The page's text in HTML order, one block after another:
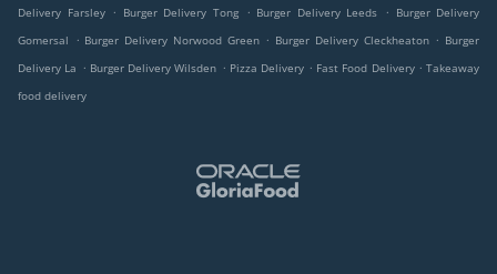
Delivery Farsley
. Burger Delivery Tong . Burger Delivery Leeds . Burger Delivery
Gomersal
. Burger Delivery Norwood Green . Burger Delivery Cleckheaton . Burger
Delivery La . Burger Delivery Wilsden . Pizza Delivery . Fast Food Delivery . Takeaway
food delivery